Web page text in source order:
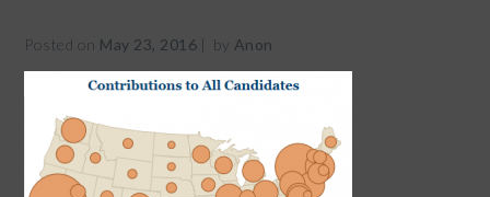
Posted on May 23, 2016 by Anon